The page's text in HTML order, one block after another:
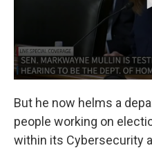
But he now helms a
people working on
within its Cybersecurity